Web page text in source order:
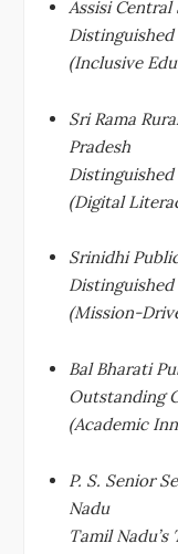
Assisi
Distinguished
(Inclusive
Sri Rama
Pradesh
Distinguished
(Digital
Srinidhi
Distinguished
(Mission-
Bal Bharati
Outstanding
(Academic
P. S. Senior
Nadu
Tamil